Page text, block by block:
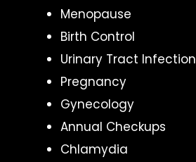
Menopause
Birth Control
Urinary Tract Infection
Pregnancy
Gynecology
Annual Checkups
Chlamydia